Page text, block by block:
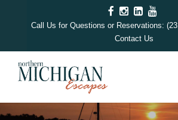
Call Us for Questions or Reservations:
Contact Us